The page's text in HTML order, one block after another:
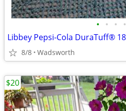
• • • •
8/8 Wadsworth
$20